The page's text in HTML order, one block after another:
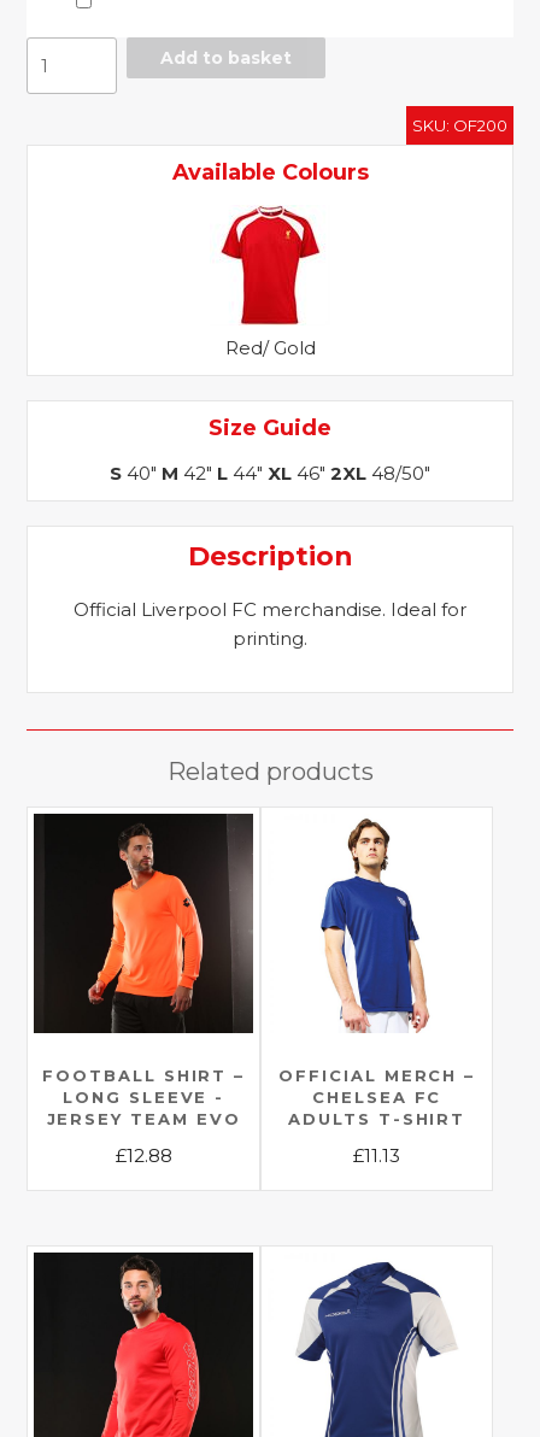
Merch
Add to basket
SKU: OF200
Available Colours
Red/ Gold
Size Guide
S 40" M 42" L 44" XL 46" 2XL 48/50"
Description
Official Liverpool FC merchandise. Ideal for
printing.
Related products
FOOTBALL SHIRT –
LONG SLEEVE -
JERSEY TEAM EVO
£12.88
This
has
multiple
variants.
The
options
may
be
OFFICIAL MERCH –
CHELSEA FC
ADULTS T-SHIRT
£11.13
This
has
multiple
variants.
The
options
may
be